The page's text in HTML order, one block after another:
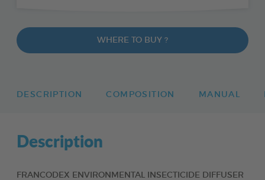
WHERE TO BUY ?
DESCRIPTION COMPOSITION MANUAL
Description
FRANCODEX ENVIRONMENTAL INSECTICIDE DIFFUSER